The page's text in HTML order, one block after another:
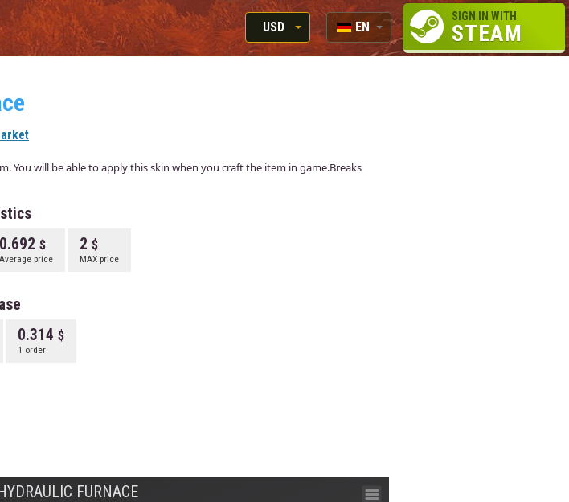
USD
RUB
EN
RU
SIGN IN WITH
STEAM
You will be able to apply this skin when you craft the item in game.Breaks
0.692
Average price
2
MAX price
0.314
1 order
FURNACE